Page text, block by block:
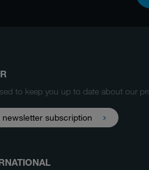
to keep you up to date about our
newsletter subscription